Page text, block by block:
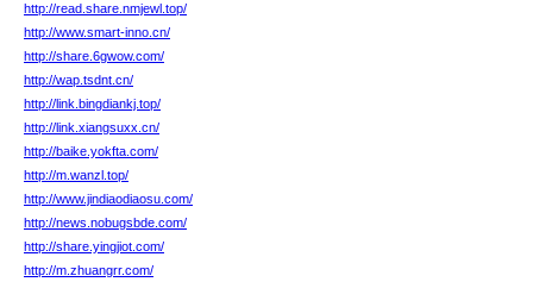
http://read.share.nmjewl.top/
http://www.smart-inno.cn/
http://share.6gwow.com/
http://wap.tsdnt.cn/
http://link.bingdiankj.top/
http://link.xiangsuxx.cn/
http://baike.yokfta.com/
http://m.wanzl.top/
http://www.jindiaodiaosu.com/
http://news.nobugsbde.com/
http://share.yingjiot.com/
http://m.zhuangrr.com/